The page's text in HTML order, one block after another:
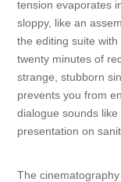
tension evaporates
sloppy, like an
the editing suite
twenty minutes of
strange, stubborn
prevents you from
dialogue sounds
presentation on
The